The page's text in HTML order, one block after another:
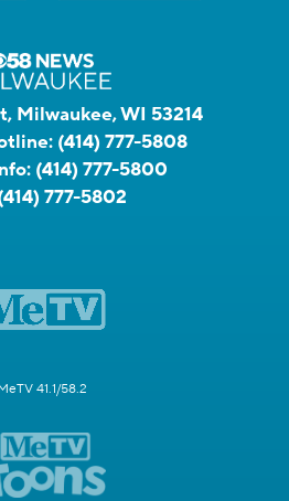
Milwaukee, WI 53214
(414) 777-5808
(414) 777-5800
777-5802
41.1/58.2